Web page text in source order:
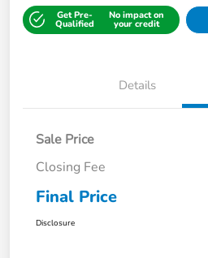
Get Pre-
Qualified
No impact on
your credit
Details
Sale Price
Closing Fee
Final Price
Disclosure